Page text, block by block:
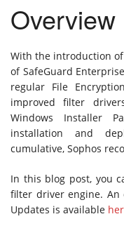
Overview
With the introduction
of SafeGuard
regular File
improved filter
Windows Installer
installation and
cumulative, Sophos
In this blog post, you
filter driver engine. An
Updates is available